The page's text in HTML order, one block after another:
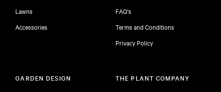
Lawns
Accessories
FAQ's
Terms and Conditions
Privacy Policy
GARDEN DESIGN THE PLANT COMPANY